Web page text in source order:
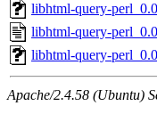
libhtml-query-
libhtml-query-
libhtml-query-
Apache/2.4.58 (Ubuntu)